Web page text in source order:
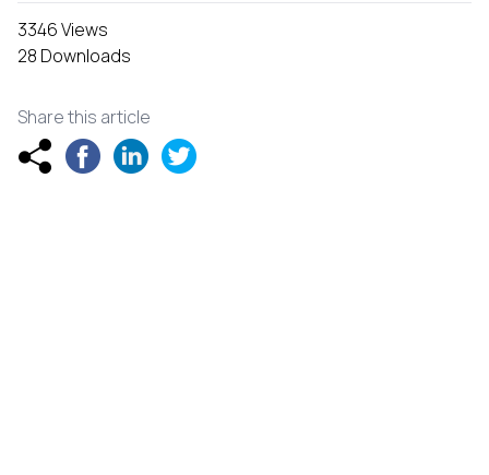
3346 Views
28 Downloads
Share this article